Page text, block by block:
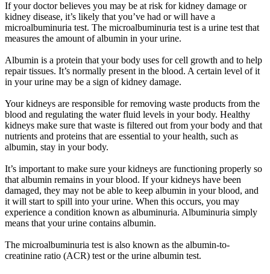
If your doctor believes you may be at risk for kidney damage or
kidney disease, it’s likely that you’ve had or will have a
microalbuminuria test. The microalbuminuria test is a urine test that
measures the amount of albumin in your urine.
Albumin is a protein that your body uses for cell growth and to help
repair tissues. It’s normally present in the blood. A certain level of it
in your urine may be a sign of kidney damage.
Your kidneys are responsible for removing waste products from the
blood and regulating the water fluid levels in your body. Healthy
kidneys make sure that waste is filtered out from your body and that
nutrients and proteins that are essential to your health, such as
albumin, stay in your body.
It’s important to make sure your kidneys are functioning properly so
that albumin remains in your blood. If your kidneys have been
damaged, they may not be able to keep albumin in your blood, and
it will start to spill into your urine. When this occurs, you may
experience a condition known as albuminuria. Albuminuria simply
means that your urine contains albumin.
The microalbuminuria test is also known as the albumin-to-
creatinine ratio (ACR) test or the urine albumin test.